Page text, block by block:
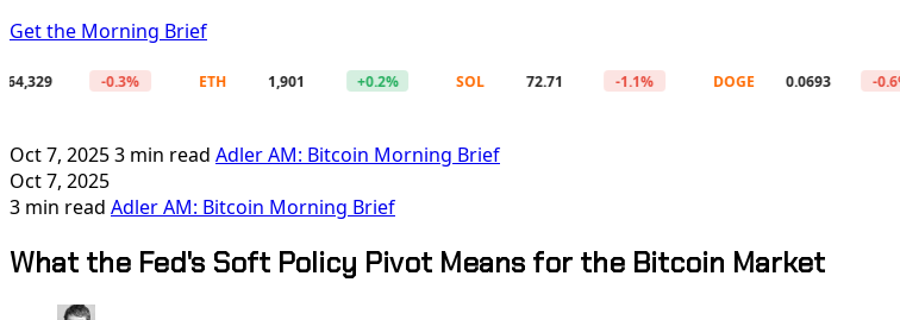
Get the Morning Brief
1,901 72.71 0.0693 -0.6%
Oct 7, 20253 min read Adler AM: Bitcoin Morning Brief
Oct 7, 2025
3 min read Adler AM: Bitcoin Morning Brief
What the Fed's Soft Policy Pivot Means for the Bitcoin Market